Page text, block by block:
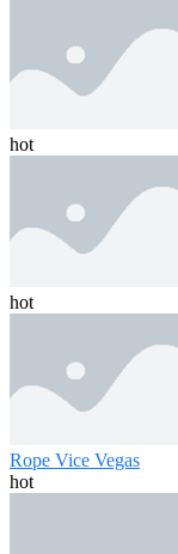
hot
hot
Rope Vice Vegas
hot